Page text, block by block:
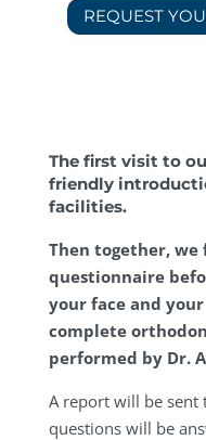
REQUEST
The first visit to
friendly
facilities.
Then together,
questionnaire
your face and
complete
performed by Dr.
A report will be
questions will be